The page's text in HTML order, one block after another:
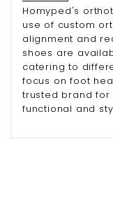
Homyped's
use of custom
alignment and
shoes are
catering to
focus on foot
trusted brand for
functional and